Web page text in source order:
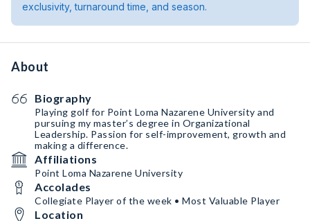
exclusivity, turnaround time, and season.
About
Biography
Playing golf for Point Loma Nazarene University and
pursuing my master’s degree in Organizational
Leadership. Passion for self-improvement, growth and
making a difference.
Affiliations
Point Loma Nazarene University
Accolades
Collegiate Player of the week • Most Valuable Player
Location